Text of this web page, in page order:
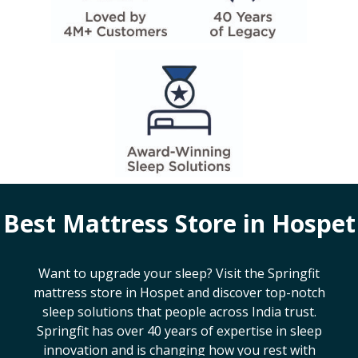
Best Mattress Store in Hospet
Want to upgrade your sleep? Visit the Springfit
mattress store in Hospetand discover top-notch
sleep solutions that people across India trust.
Springfit has over 40 years of expertise in sleep
innovation and is changing how you rest with